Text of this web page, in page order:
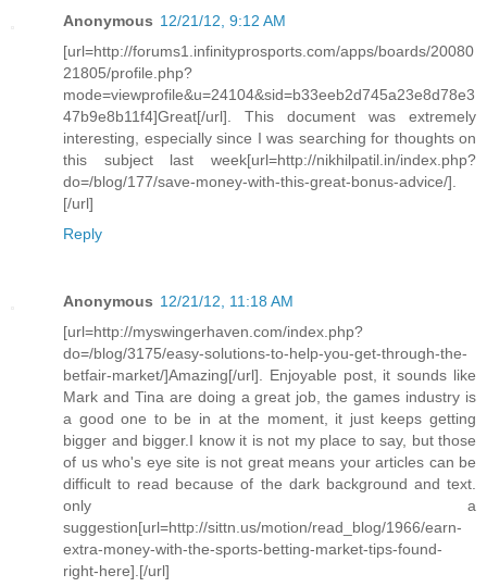
Anonymous 12/21/12, 9:12 AM
[url=http://forums1.infinityprosports.com/apps/boards/20080
21805/profile.php?
mode=viewprofile&u=24104&sid=b33eeb2d745a23e8d78e3
47b9e8b11f4]Great[/url]. This document was extremely
interesting, especially since I was searching for thoughts on
this subject last week[url=http://nikhilpatil.in/index.php?
do=/blog/177/save-money-with-this-great-bonus-advice/].
[/url]
Reply
Anonymous 12/21/12, 11:18 AM
[url=http://myswingerhaven.com/index.php?
do=/blog/3175/easy-solutions-to-help-you-get-through-the-
betfair-market/]Amazing[/url]. Enjoyable post, it sounds like
Mark and Tina are doing a great job, the games industry is
a good one to be in at the moment, it just keeps getting
bigger and bigger.I know it is not my place to say, but those
of us who's eye site is not great means your articles can be
difficult to read because of the dark background and text.
only a
suggestion[url=http://sittn.us/motion/read_blog/1966/earn-
extra-money-with-the-sports-betting-market-tips-found-
right-here].[/url]